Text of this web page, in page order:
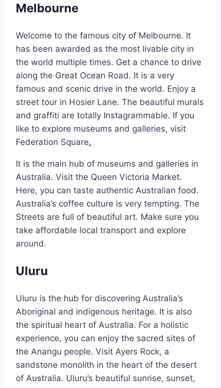
Melbourne
Welcome to the famous city of Melbourne. It
has been awarded as the most livable city in
the world multiple times. Get a chance to drive
along the Great Ocean Road. It is a very
famous and scenic drive in the world. Enjoy a
street tour in Hosier Lane. The beautiful murals
and graffiti are totally Instagrammable. If you
like to explore museums and galleries, visit
Federation Square.
It is the main hub of museums and galleries in
Australia. Visit the Queen Victoria Market.
Here, you can taste authentic Australian food.
Australia’s coffee culture is very tempting. The
Streets are full of beautiful art. Make sure you
take affordable local transport and explore
around.
Uluru
Uluru is the hub for discovering Australia’s
Aboriginal and indigenous heritage. It is also
the spiritual heart of Australia. For a holistic
experience, you can enjoy the sacred sites of
the Anangu people. Visit Ayers Rock, a
sandstone monolith in the heart of the desert
of Australia. Uluru’s beautiful sunrise, sunset,